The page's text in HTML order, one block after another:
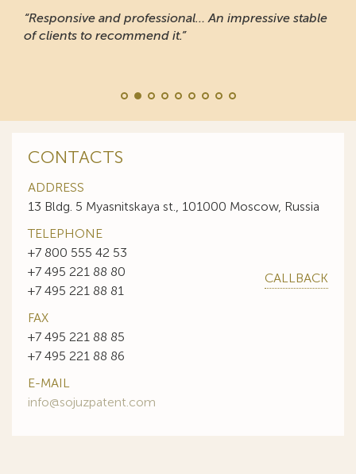
“Responsive and professional… An impressive stable
of clients to recommend it.”
CONTACTS
ADDRESS
13 Bldg. 5 Myasnitskaya st., 101000 Moscow, Russia
TELEPHONE
+7 800 555 42 53
+7 495 221 88 80
+7 495 221 88 81
CALLBACK
FAX
+7 495 221 88 85
+7 495 221 88 86
E-MAIL
info@sojuzpatent.com